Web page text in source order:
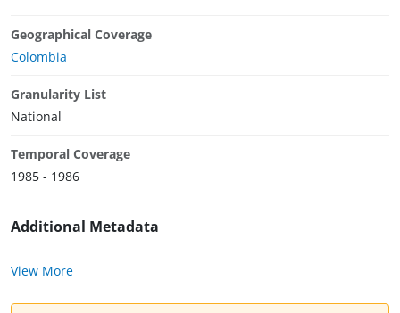
Geographical Coverage
Colombia
Granularity List
National
Temporal Coverage
1985 - 1986
Additional Metadata
View More